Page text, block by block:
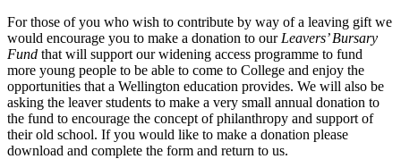
For those of you who wish to contribute by way of a leaving gift we
would encourage you to make a donation to our Leavers’ Bursary
Fund that will support our widening access programme to fund
more young people to be able to come to College and enjoy the
opportunities that a Wellington education provides. We will also be
asking the leaver students to make a very small annual donation to
the fund to encourage the concept of philanthropy and support of
their old school. If you would like to make a donation please
download and complete the form and return to us.